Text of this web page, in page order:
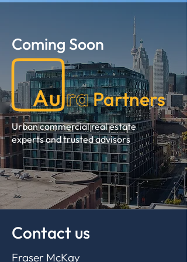
Coming Soon
Partners
Urban commercial real estate
experts and trusted advisors
Contact us
Fraser McKay